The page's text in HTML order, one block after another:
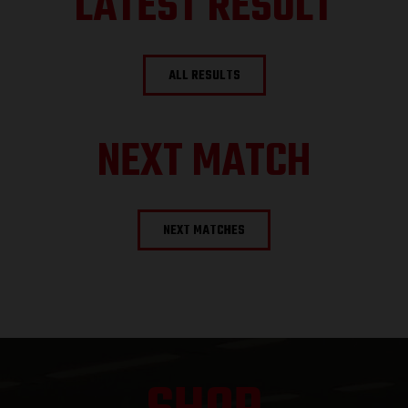
ALL RESULTS
NEXT MATCH
NEXT MATCHES